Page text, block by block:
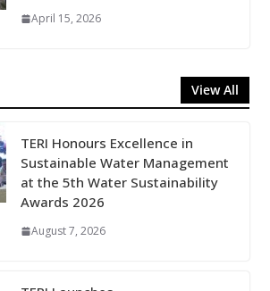
April 15, 2026
View All
TERI Honours Excellence in
Sustainable Water Management
at the 5th Water Sustainability
Awards 2026
August 7, 2026